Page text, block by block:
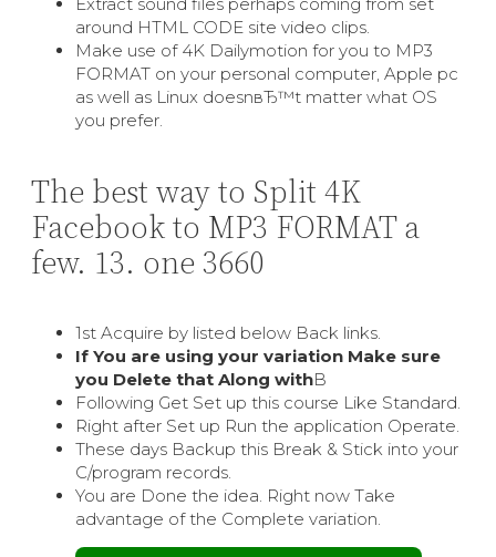
Extract sound files perhaps coming from set
around HTML CODE site video clips.
Make use of 4K Dailymotion for you to MP3
FORMAT on your personal computer, Apple pc
as well as Linux doesnвЂ™t matter what OS
you prefer.
The best way to Split 4K
Facebook to MP3 FORMAT a
few. 13. one 3660
1st Acquire by listed below Back links.
If You are using your variation Make sure
you Delete that Along withВ
Following Get Set up this course Like Standard.
Right after Set up Run the application Operate.
These days Backup this Break & Stick into your
C/program records.
You are Done the idea. Right now Take
advantage of the Complete variation.